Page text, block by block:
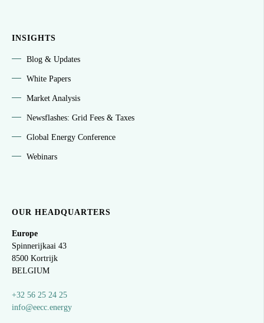
INSIGHTS
Blog & Updates
White Papers
Market Analysis
Newsflashes: Grid Fees & Taxes
Global Energy Conference
Webinars
OUR HEADQUARTERS
Europe
Spinnerijkaai 43
8500 Kortrijk
BELGIUM
+32 56 25 24 25
info@eecc.energy